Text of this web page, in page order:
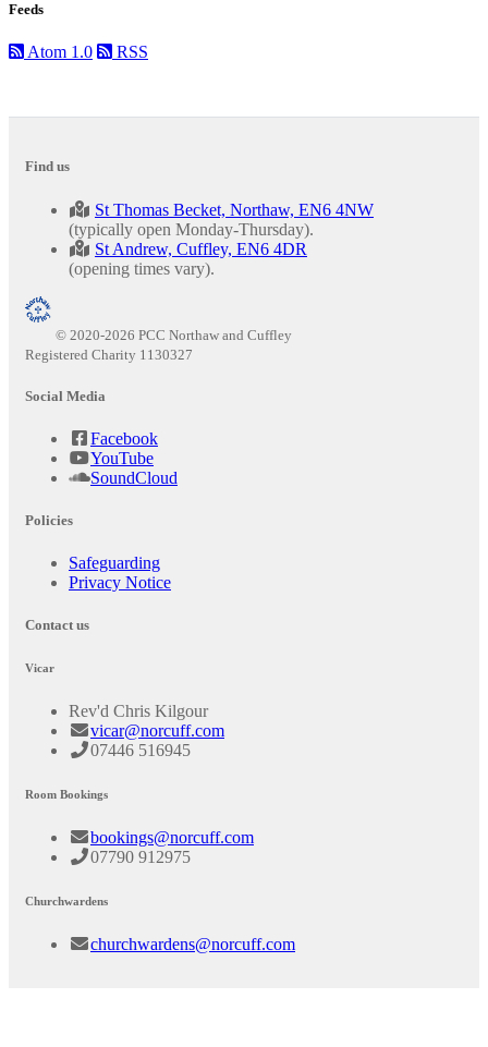
Feeds
Atom 1.0 RSS
Find us
St Thomas Becket, Northaw, EN6 4NW
(typically open Monday-Thursday).
St Andrew, Cuffley, EN6 4DR
(opening times vary).
© 2020-2026 PCC Northaw and Cuffley
Registered Charity 1130327
Social Media
Facebook
YouTube
SoundCloud
Policies
Safeguarding
Privacy Notice
Contact us
Vicar
Rev'd Chris Kilgour
vicar@norcuff.com
07446 516945
Room Bookings
bookings@norcuff.com
07790 912975
Churchwardens
churchwardens@norcuff.com